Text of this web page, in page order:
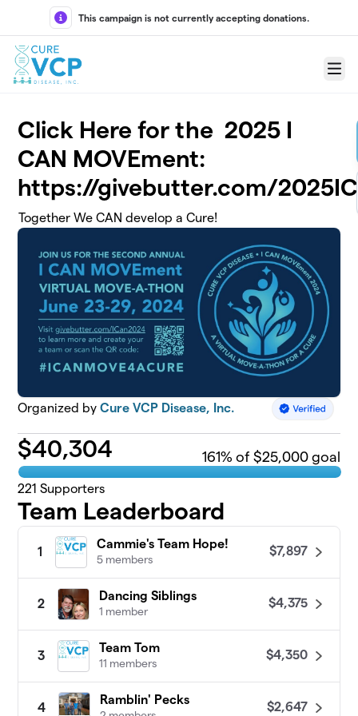
Skip to main content
This campaign is not currently accepting donations.
Menu
Click Here for the 2025 I
CAN MOVEment:
https://givebutter.com/
Together We CAN develop a Cure!
Organized byCure VCP Disease, Inc.
$40,304 161% of $25,000 goal
221 Supporters
Team Leaderboard
1
Cammie's Team Hope!
5 members
$7,897
2
Dancing Siblings
1 member
$4,375
3
Team Tom
11 members
$4,350
4
Ramblin' Pecks
$2,647